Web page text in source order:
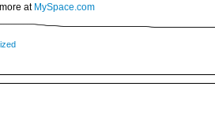
at MySpace.com